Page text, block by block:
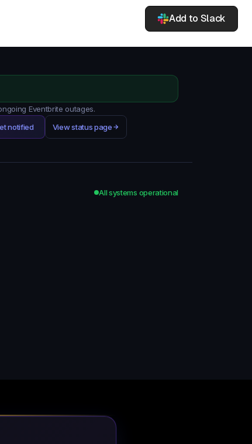
Add to Slack
Eventbrite outages.
notified View status page
All systems operational